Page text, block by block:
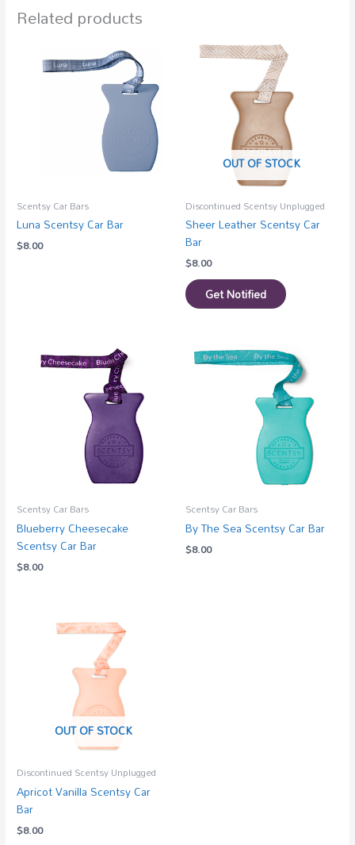
Related products
Scentsy Car Bars
Luna Scentsy Car Bar
$8.00
OUT OF STOCK
Discontinued Scentsy Unplugged
Sheer Leather Scentsy Car
Bar
$8.00
Get Notified
Scentsy Car Bars
Blueberry Cheesecake
Scentsy Car Bar
$8.00
Scentsy Car Bars
By The Sea Scentsy Car Bar
$8.00
OUT OF STOCK
Discontinued Scentsy Unplugged
Apricot Vanilla Scentsy Car
Bar
$8.00